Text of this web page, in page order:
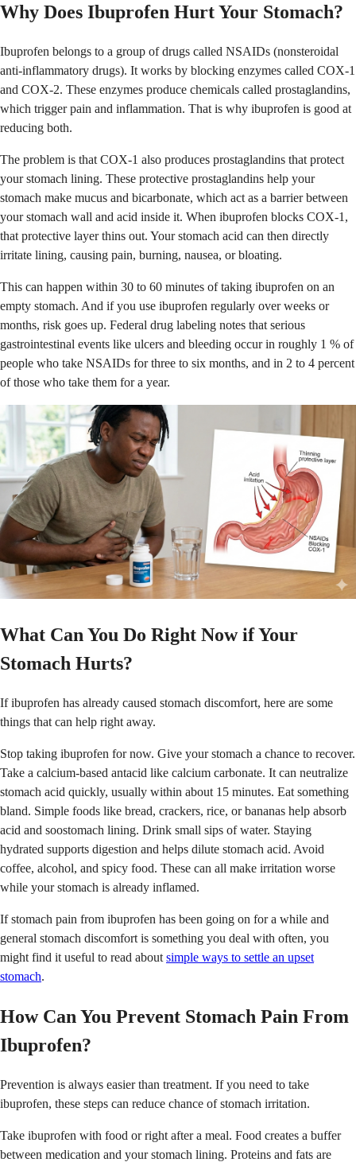
Why Does Ibuprofen Hurt Your Stomach?
Ibuprofen belongs to a group of drugs called NSAIDs (nonsteroidal
anti-inflammatory drugs). It works by blocking enzymes called COX-1
and COX-2. These enzymes produce chemicals called prostaglandins,
which trigger pain and inflammation. That is why ibuprofen is good at
reducing both.
The problem is that COX-1 also produces prostaglandins that protect
your stomach lining. These protective prostaglandins help your
stomach make mucus and bicarbonate, which act as a barrier between
your stomach wall and acid inside it. When ibuprofen blocks COX-1,
that protective layer thins out. Your stomach acid can then directly
irritate lining, causing pain, burning, nausea, or bloating.
This can happen within 30 to 60 minutes of taking ibuprofen on an
empty stomach. And if you use ibuprofen regularly over weeks or
months, risk goes up. Federal drug labeling notes that serious
gastrointestinal events like ulcers and bleeding occur in roughly 1 % of
people who take NSAIDs for three to six months, and in 2 to 4 percent
of those who take them for a year.
What Can You Do Right Now if Your
Stomach Hurts?
If ibuprofen has already caused stomach discomfort, here are some
things that can help right away.
Stop taking ibuprofen for now. Give your stomach a chance to recover.
Take a calcium-based antacid like calcium carbonate. It can neutralize
stomach acid quickly, usually within about 15 minutes. Eat something
bland. Simple foods like bread, crackers, rice, or bananas help absorb
acid and soostomach lining. Drink small sips of water. Staying
hydrated supports digestion and helps dilute stomach acid. Avoid
coffee, alcohol, and spicy food. These can all make irritation worse
while your stomach is already inflamed.
If stomach pain from ibuprofen has been going on for a while and
general stomach discomfort is something you deal with often, you
might find it useful to read about simple ways to settle an upset
stomach.
How Can You Prevent Stomach Pain From
Ibuprofen?
Prevention is always easier than treatment. If you need to take
ibuprofen, these steps can reduce chance of stomach irritation.
Take ibuprofen with food or right after a meal. Food creates a buffer
between medication and your stomach lining. Proteins and fats are